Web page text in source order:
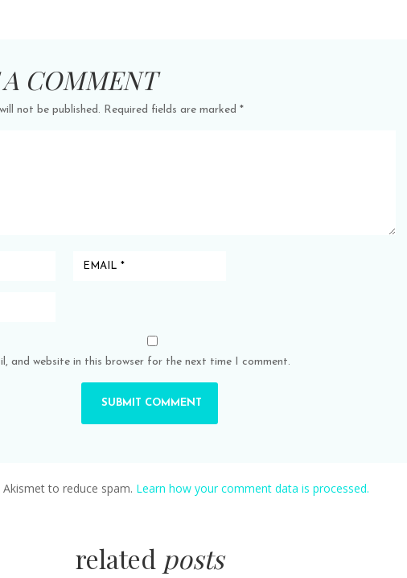
COMMENT
not be published. Required fields are marked*
and website in this browser for the next time I comment.
Akismet to reduce spam. Learn how your comment data is processed.
related posts